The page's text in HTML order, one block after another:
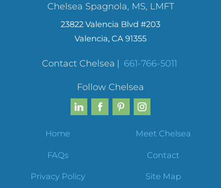
Chelsea Spagnola, MS, LMFT
23822 Valencia Blvd #203
Valencia, CA 91355
Contact Chelsea | 661-766-5011
Follow Chelsea
Home Meet Chelsea
FAQs Contact
Privacy Policy Site Map